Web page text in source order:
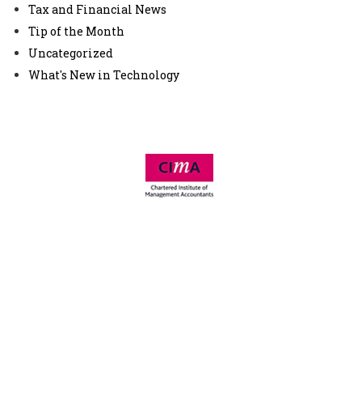
Tax and Financial News
Tip of the Month
Uncategorized
What's New in Technology